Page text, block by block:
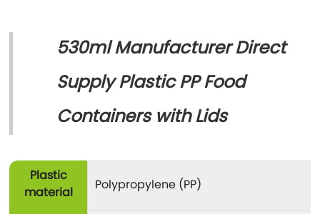
530ml Manufacturer Direct
Supply Plastic PP Food
Containers with Lids
Plastic
material
Polypropylene (PP)